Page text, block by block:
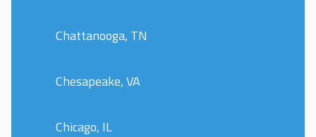
Chattanooga, TN
Chesapeake, VA
Chicago, IL